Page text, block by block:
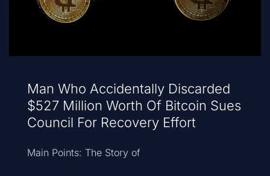
Man Who Accidentally Discarded
$527 Million Worth Of Bitcoin Sues
Council For Recovery Effort
Main Points: The Story of